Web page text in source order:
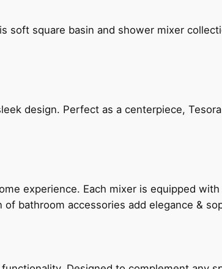
soft square basin and shower mixer
design. Perfect as a centerpiece,
experience. Each mixer is equipped
bathroom accessories add elegance &